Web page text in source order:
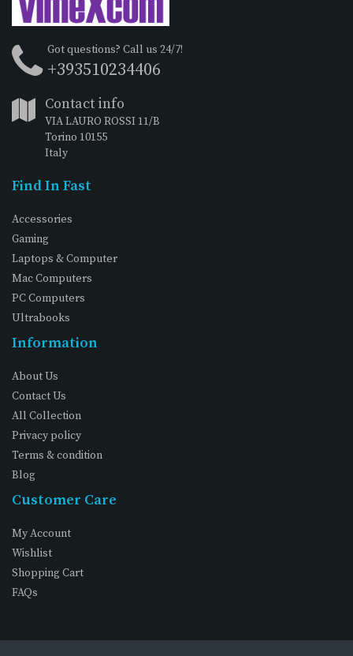
Got questions? Call us 24/7!
+393510234406
Contact info
VIA LAURO ROSSI 11/B
Torino 10155
Italy
Find In Fast
Accessories
Gaming
Laptops & Computer
Mac Computers
PC Computers
Ultrabooks
Information
About Us
Contact Us
All Collection
Privacy policy
Terms & condition
Blog
Customer Care
My Account
Wishlist
Shopping Cart
FAQs